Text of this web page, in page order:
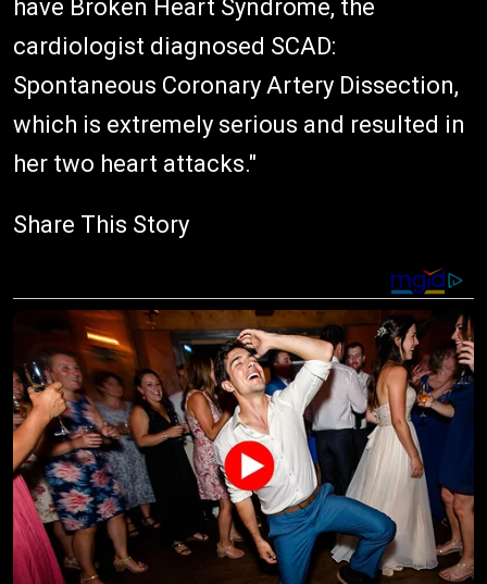
have Broken Heart Syndrome, the
cardiologist diagnosed SCAD:
Spontaneous Coronary Artery Dissection,
which is extremely serious and resulted in
her two heart attacks."
Share This Story